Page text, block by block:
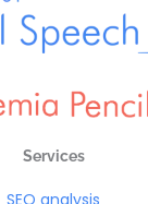
Services